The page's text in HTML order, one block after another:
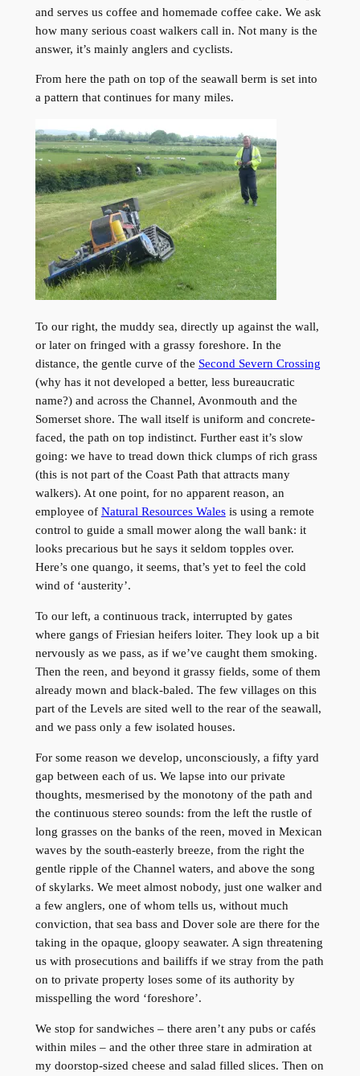
and serves us coffee and homemade coffee cake. We ask
how many serious coast walkers call in. Not many is the
answer, it’s mainly anglers and cyclists.
From here the path on top of the seawall berm is set into
a pattern that continues for many miles.
To our right, the muddy sea, directly up against the wall,
or later on fringed with a grassy foreshore. In the
distance, the gentle curve of the Second Severn Crossing
(why has it not developed a better, less bureaucratic
name?) and across the Channel, Avonmouth and the
Somerset shore. The wall itself is uniform and concrete-
faced, the path on top indistinct. Further east it’s slow
going: we have to tread down thick clumps of rich grass
(this is not part of the Coast Path that attracts many
walkers). At one point, for no apparent reason, an
employee of Natural Resources Walesis using a remote
control to guide a small mower along the wall bank: it
looks precarious but he says it seldom topples over.
Here’s one quango, it seems, that’s yet to feel the cold
wind of ‘austerity’.
To our left, a continuous track, interrupted by gates
where gangs of Friesian heifers loiter. They look up a bit
nervously as we pass, as if we’ve caught them smoking.
Then the reen, and beyond it grassy fields, some of them
already mown and black-baled. The few villages on this
part of the Levels are sited well to the rear of the seawall,
and we pass only a few isolated houses.
For some reason we develop, unconsciously, a fifty yard
gap between each of us. We lapse into our private
thoughts, mesmerised by the monotony of the path and
the continuous stereo sounds: from the left the rustle of
long grasses on the banks of the reen, moved in Mexican
waves by the south-easterly breeze, from the right the
gentle ripple of the Channel waters, and above the song
of skylarks. We meet almost nobody, just one walker and
a few anglers, one of whom tells us, without much
conviction, that sea bass and Dover sole are there for the
taking in the opaque, gloopy seawater. A sign threatening
us with prosecutions and bailiffs if we stray from the path
on to private property loses some of its authority by
misspelling the word ‘foreshore’.
We stop for sandwiches – there aren’t any pubs or cafés
within miles – and the other three stare in admiration at
my doorstop-sized cheese and salad filled slices. Then on